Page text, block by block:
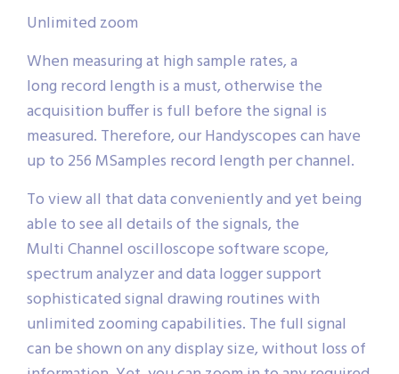
Unlimited zoom
When measuring at high sample rates, a
long record length is a must, otherwise the
acquisition buffer is full before the signal is
measured. Therefore, our Handyscopes can have
up to 256 MSamples record length per channel.
To view all that data conveniently and yet being
able to see all details of the signals, the
Multi Channel oscilloscope software scope,
spectrum analyzer and data logger support
sophisticated signal drawing routines with
unlimited zooming capabilities. The full signal
can be shown on any display size, without loss of